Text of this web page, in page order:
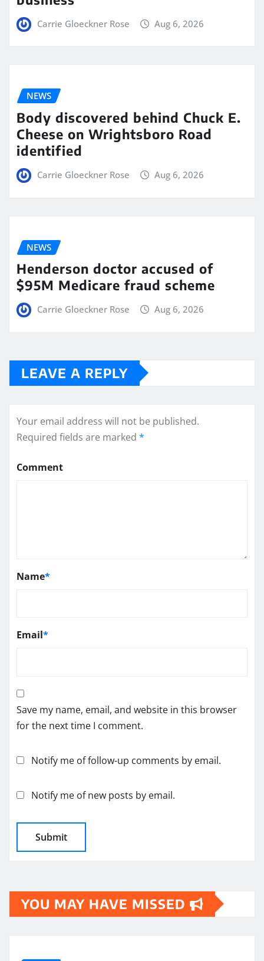
Carrie Gloeckner Rose Aug 6, 2026
NEWS
Body discovered behind Chuck E.
Cheese on Wrightsboro Road
identified
Carrie Gloeckner Rose Aug 6, 2026
NEWS
Henderson doctor accused of
$95M Medicare fraud scheme
Carrie Gloeckner Rose Aug 6, 2026
LEAVE A REPLY
Your email address will not be published.
Required fields are marked *
Comment
Name*
Email*
Save my name, email, and website in this browser
for the next time I comment.
Notify me of follow-up comments by email.
Notify me of new posts by email.
YOU MAY HAVE MISSED